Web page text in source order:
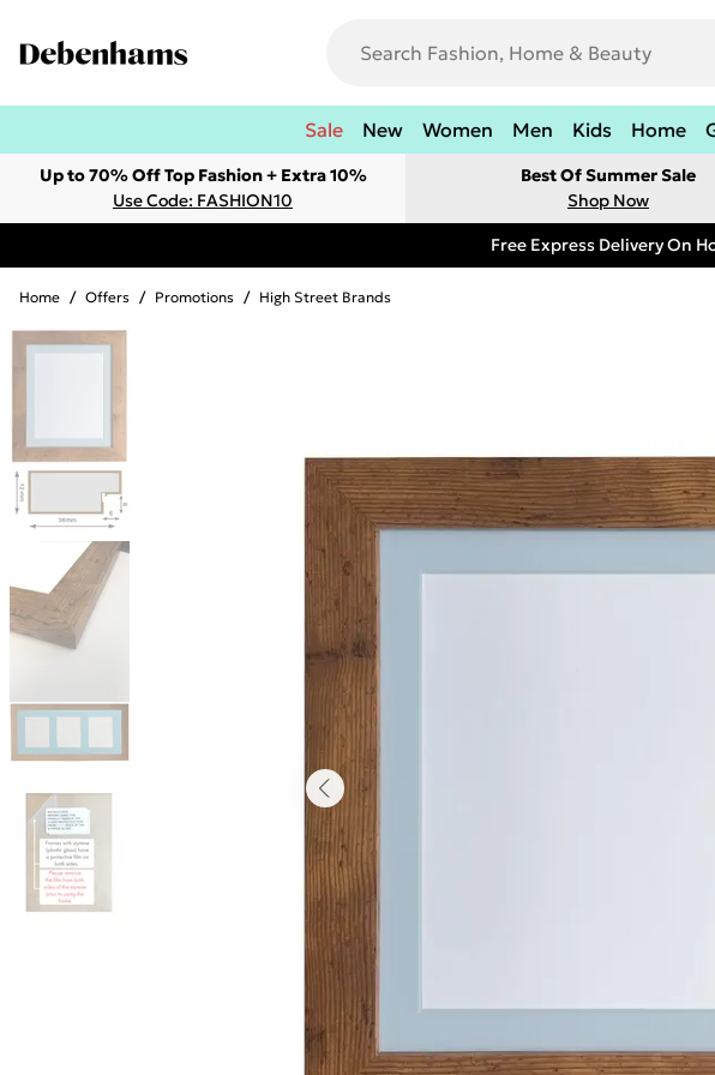
Sale New Women Men Kids Home
Up to 70% Off Top Fashion + Extra 10%
Use Code: FASHION10
Best Of Summer Sale
Shop Now
Free Express Delivery On
Home / Offers / Promotions / High Street Brands